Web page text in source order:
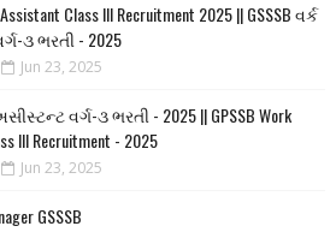
Class III Recruitment 2025 || GSSSB વર્ક
૩ ભરતી - 2025
Jun 23, 2025
વર્ગ-૩ ભરતી - 2025 || GPSSB Work
III Recruitment - 2025
Jun 23, 2025
GSSSB